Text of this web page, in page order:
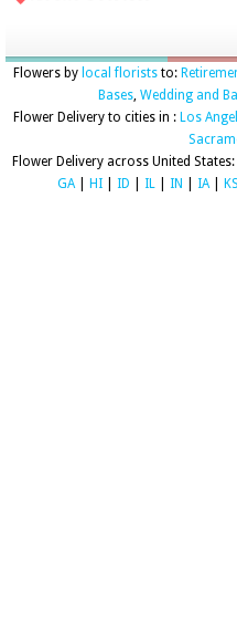
Flowers by local floriststo:
Bases, Wedding and
Flower Delivery to cities in : Los
Flower Delivery across United States:
GA| HI ID IL IN IA| KS